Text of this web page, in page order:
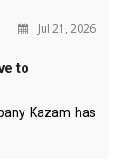
Jul 21, 2026
to
Kazam has